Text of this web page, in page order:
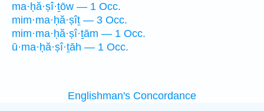
ma·ḥă·ṣî·ṯōw — 1 Occ.
mim·ma·ḥă·ṣîṯ — 3 Occ.
mim·ma·ḥă·ṣî·ṯām — 1 Occ.
ū·ma·ḥă·ṣî·ṯāh — 1 Occ.
Englishman's Concordance